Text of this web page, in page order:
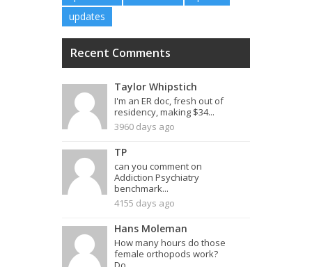
updates
Recent Comments
Taylor Whipstich
I'm an ER doc, fresh out of
residency, making $34...
3960 days ago
TP
can you comment on
Addiction Psychiatry
benchmark...
4155 days ago
Hans Moleman
How many hours do those
female orthopods work?